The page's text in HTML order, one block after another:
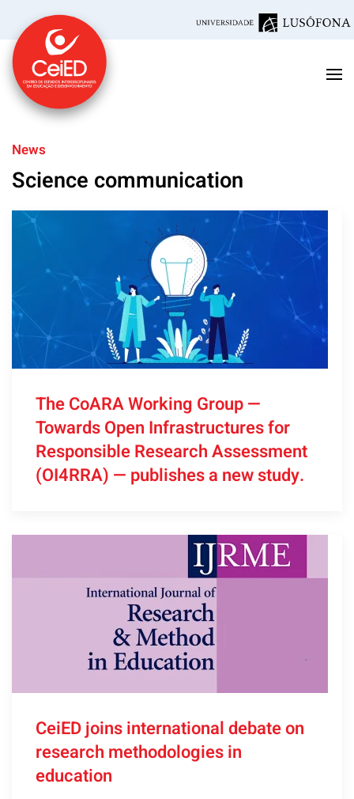
Skip to main content
News
Science communication
The CoARA Working Group —
Towards Open Infrastructures for
Responsible Research Assessment
(OI4RRA) — publishes a new study.
CeiED joins international debate on
research methodologies in
education